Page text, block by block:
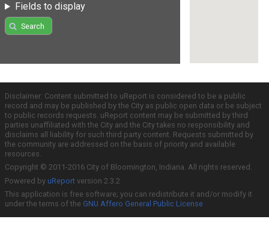
Fields to display
Search
Disclaimer: Content submitted to uReport is considered to be a public
record and may be published by the City as public open data or be subject
to public records requests. uReport content may be submitted by third
parties unaffiliated with the City and the City takes no responsibility and
disclaims all liability for such third party content. Requests submitted by
the community are addressed on the basis of priority and available
resources.
Copyright © 2011-2016 City of Bloomington, Indiana. All rights reserved.
Powered by uReport version 2.3.2
This application is free software; you can redistribute it and/or modify it
under the terms of the GNU Affero General Public License